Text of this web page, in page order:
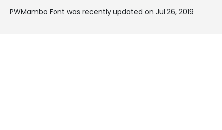
PWMambo Font was recently updated on Jul 26, 2019